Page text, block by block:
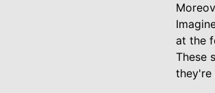
at the
These
they're